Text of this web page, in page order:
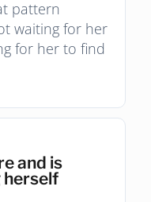
pattern
waiting for her
for her to find
and is
herself